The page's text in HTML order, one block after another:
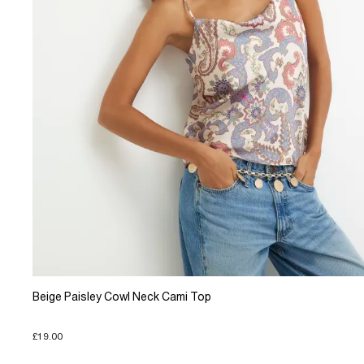
Beige Paisley Cowl Neck Cami Top
£19.00